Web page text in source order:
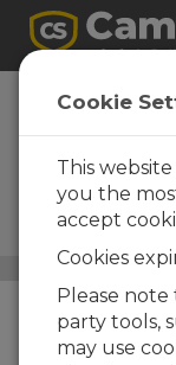
CO2 y
Instrumentos
y H2O
Sensores/
Cookie
This
you the
accept
Cookies
Please
party tools,
may use